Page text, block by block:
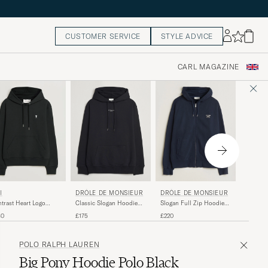
CUSTOMER SERVICE STYLE ADVICE
CARL MAGAZINE
Heart Logo
DRÔLE DE MONSIEUR
Classic Slogan Hoodie
£175
DRÔLE DE MONSIEUR
Slogan Full Zip Hoodie
£220
POLO RALPH LAUREN
Big Pony Hoodie Polo Black